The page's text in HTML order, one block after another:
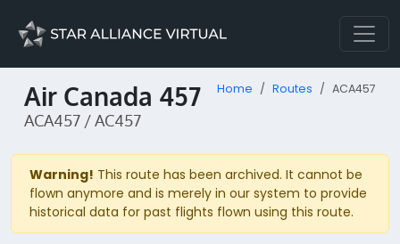
Air Canada 457
ACA457 / AC457
Home Routes ACA457
Warning! This route has been archived. It cannot be
flown anymore and is merely in our system to provide
historical data for past flights flown using this route.